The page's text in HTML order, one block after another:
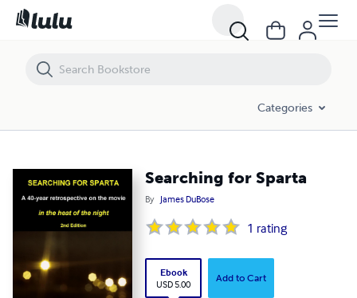
Categories
Searching for Sparta
By James DuBose
1 rating
Ebook
USD 5.00
Add to Cart
Searching for Sparta